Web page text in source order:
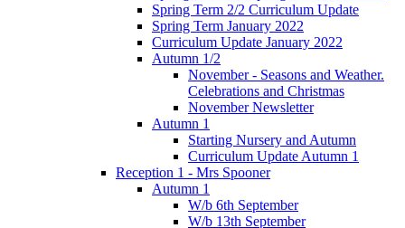
Spring Term 2/2 Curriculum Update
Spring Term January 2022
Curriculum Update January 2022
Autumn 1/2
November - Seasons and Weather.
Celebrations and Christmas
November Newsletter
Autumn 1
Starting Nursery and Autumn
Curriculum Update Autumn 1
Reception 1 - Mrs Spooner
Autumn 1
W/b 6th September
W/b 13th September